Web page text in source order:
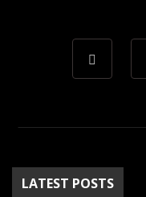
LATEST POSTS